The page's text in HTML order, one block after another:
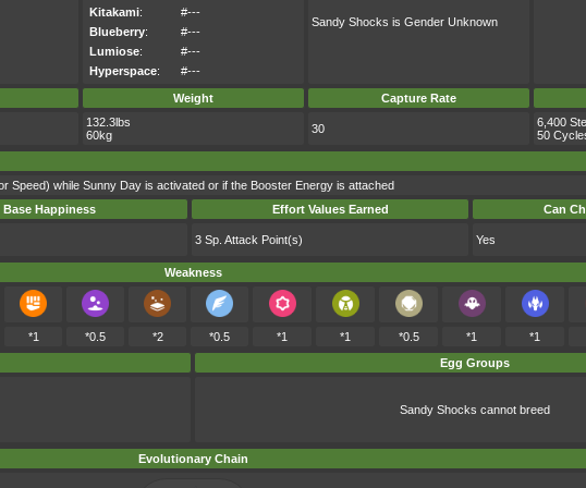
Kitakami:
#---
Blueberry:
#---
Lumiose:
#---
Hyperspace: #---
Sandy Shocks is Gender Unknown
Weight Capture Rate
132.3lbs
60kg
30
6,400
50
Speed) while Sunny Day is activated or if the Booster Energy is attached
Base Happiness Effort Values Earned
Can
3 Sp. Attack Point(s) Yes
Weakness
*1 *0.5 *2 *0.5 *1 *1 *0.5 *1 *1
Egg Groups
Sandy Shocks cannot breed
Evolutionary Chain